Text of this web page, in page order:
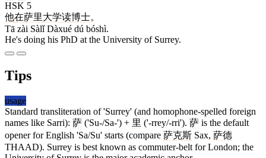
HSK 5
他在萨里大学读博士。
Tā zài Sàlǐ Dàxué dú bóshì.
He's doing his PhD at the University of Surrey.
Tips
usage
Standard transliteration of 'Surrey' (and homophone-spelled foreign
names like Sarri): 萨 ('Su-/Sa-') + 里 ('-rrey/-rri'). 萨 is the default
opener for English 'Sa/Su' starts (compare 萨克斯 Sax, 萨德
THAAD). Surrey is best known as commuter-belt for London; the